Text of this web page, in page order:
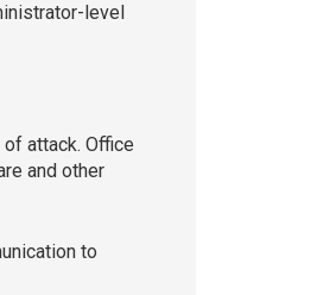
level
attack. Office
and other
to